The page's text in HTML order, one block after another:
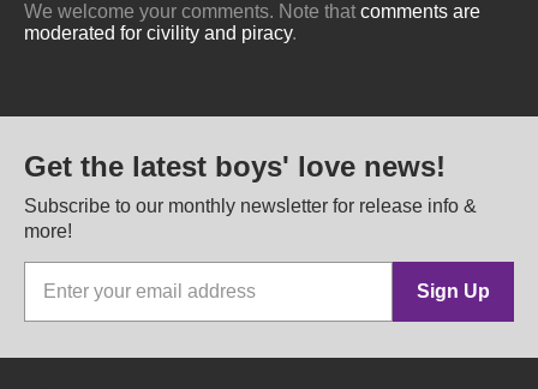
We welcome your comments. Note that comments are
moderated for civility and piracy.
Get the latest boys' love news!
Subscribe to our monthly newsletter for release info &
more!
Sign Up